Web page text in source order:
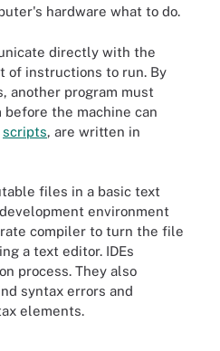
hardware what to do.
directly with the
of instructions to run. By
another program must
the machine can
scripts, are written in
files in a basic text
environment
compiler to turn the file
a text editor. IDEs
process. They also
syntax errors and
elements.
into executable files. Dynamic link
the way, which link the executable to